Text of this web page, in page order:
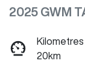
2025 GWM
Kilometres
20km